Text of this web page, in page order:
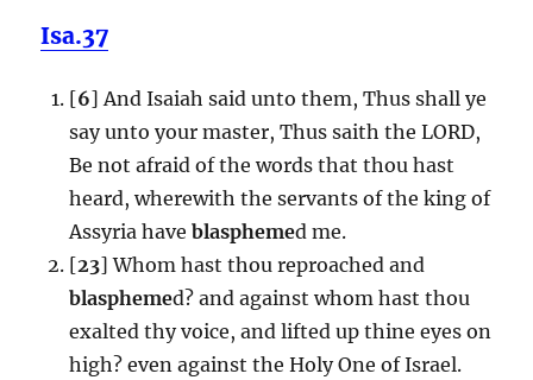
Isa.37
[6] And Isaiah said unto them, Thus shall ye
say unto your master, Thus saith the LORD,
Be not afraid of the words that thou hast
heard, wherewith the servants of the king of
Assyria have blasphemed me.
[23] Whom hast thou reproached and
blasphemed? and against whom hast thou
exalted thy voice, and lifted up thine eyes on
high? even against the Holy One of Israel.